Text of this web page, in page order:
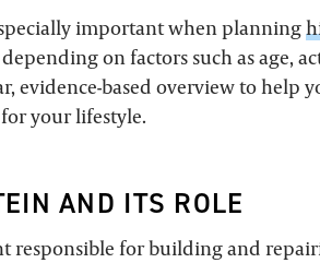
important when planning
on factors such as age,
evidence-based overview to help
your lifestyle.
AND ITS ROLE
responsible for building and